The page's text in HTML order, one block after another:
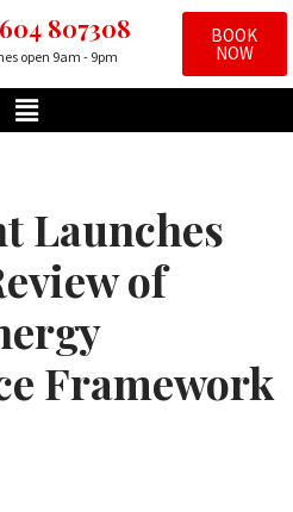
807308
open 9am - 9pm
BOOK
NOW
Launches
of
Framework